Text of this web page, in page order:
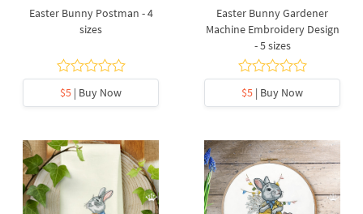
Easter Bunny Postman - 4
sizes
$5 | Buy Now
Easter Bunny Gardener
Machine Embroidery Design
- 5 sizes
$5 | Buy Now